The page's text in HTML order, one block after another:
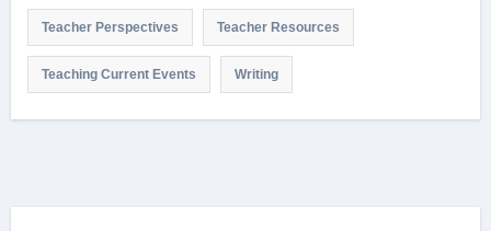
Teacher Perspectives Teacher Resources
Teaching Current Events Writing